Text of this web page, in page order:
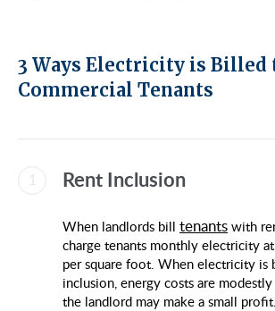
3 Ways Electricity is Billed
Commercial Tenants
Rent Inclusion
When landlords bill tenants with
charge tenants monthly electricity
per square foot.​​ When electricity is
inclusion, energy costs are
the landlord may make a small profit.